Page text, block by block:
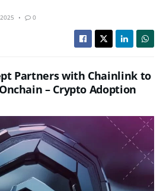
0
Partners with Chainlink to
– Crypto Adoption